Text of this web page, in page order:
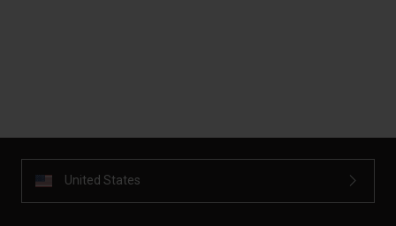
United States